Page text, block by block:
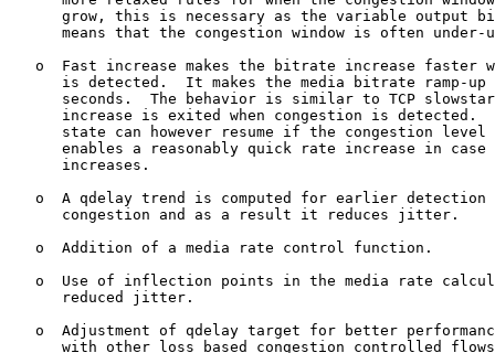
grow, this is necessary as the variable output
means that the congestion window is often under-
o  Fast increase makes the bitrate increase faster
is detected.  It makes the media bitrate ramp-up
seconds.  The behavior is similar to TCP
increase is exited when congestion is detected.
state can however resume if the congestion level
enables a reasonably quick rate increase in case
      increases.
o  A qdelay trend is computed for earlier detection
      congestion and as a result it reduces jitter.
   o  Addition of a media rate control function.
o  Use of inflection points in the media rate
      reduced jitter.
o  Adjustment of qdelay target for better
with other loss based congestion controlled